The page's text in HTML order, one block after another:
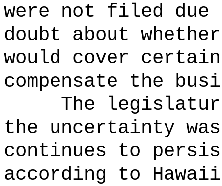
were not filed
doubt about
would cover
compensate the
The
the uncertainty
continues to
according to